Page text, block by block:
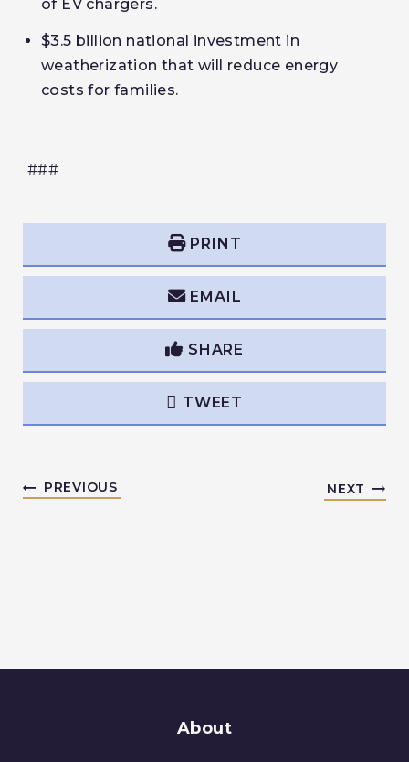
of EV chargers.
$3.5 billion national investment in
weatherization that will reduce energy
costs for families.
###
PRINT
EMAIL
SHARE
TWEET
PREVIOUS NEXT
About